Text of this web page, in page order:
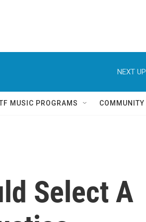
NEXT
MUSIC PROGRAMS
Select A